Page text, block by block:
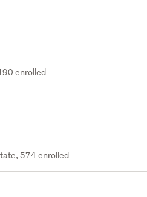
enrolled
574 enrolled